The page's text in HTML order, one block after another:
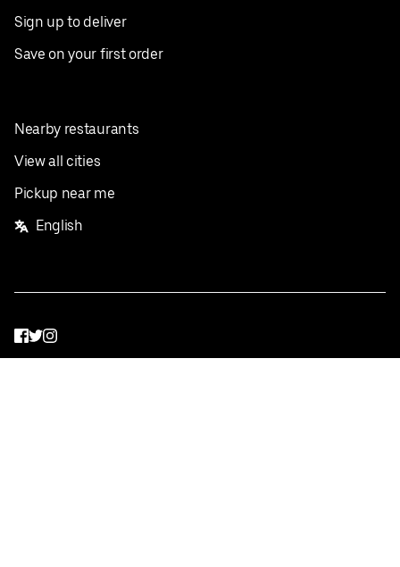
Sign up to deliver
Save on your first order
Nearby restaurants
View all cities
Pickup near me
English
Facebook
Twitter
Instagram